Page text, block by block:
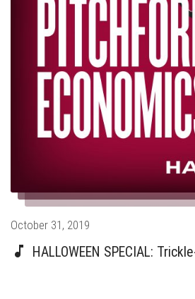
Posted
on
October 31, 2019
HALLOWEEN SPECIAL: